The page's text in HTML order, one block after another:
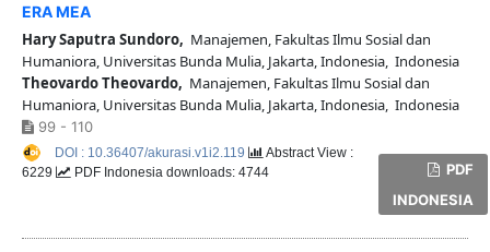
ERA MEA
Hary Saputra Sundoro, Manajemen, Fakultas Ilmu Sosial dan
Humaniora, Universitas Bunda Mulia, Jakarta, Indonesia, Indonesia
Theovardo Theovardo, Manajemen, Fakultas Ilmu Sosial dan
Humaniora, Universitas Bunda Mulia, Jakarta, Indonesia, Indonesia
99 - 110
PDF
INDONESIA
DOI : 10.36407/akurasi.v1i2.119
Abstract View :
6229
PDF Indonesia downloads: 4744